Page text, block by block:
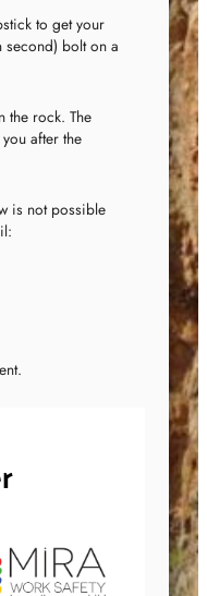
to get your
bolt on a
the rock. The
after the
is not possible